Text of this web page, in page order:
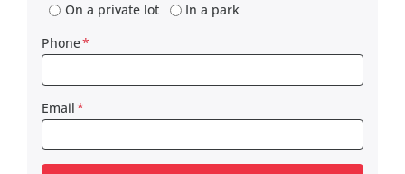
On a private lot
In a park
Phone*
Email*